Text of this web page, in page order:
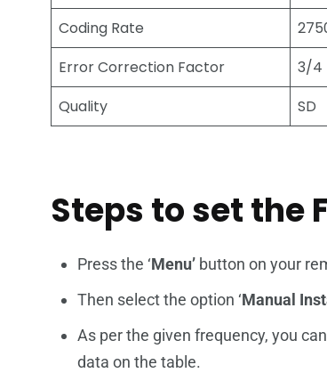
Coding Rate
Error Correction Factor
3/4
Quality
SD
Steps to set the
Press the ‘Menu’ button on your
Then select the option ‘Manual
As per the given frequency, you
data on the table.